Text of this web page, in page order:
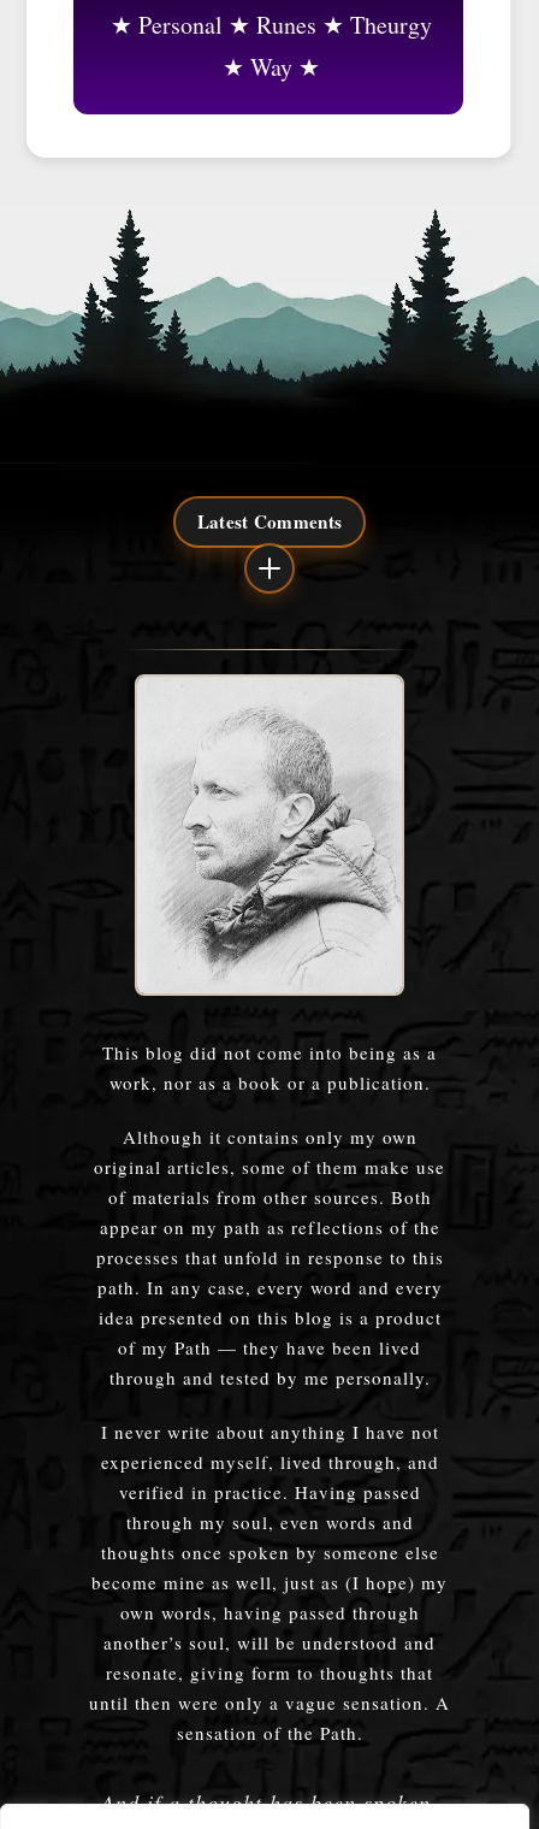
Personal
Runes
Theurgy
Way
This blog did not come into being as a
work, nor as a book or a publication.
Although it contains only my own
original articles, some of them make use
of materials from other sources. Both
appear on my path as reflections of the
processes that unfold in response to this
path. In any case, every word and every
idea presented on this blog is a product
of my Path — they have been lived
through and tested by me personally.
I never write about anything I have not
experienced myself, lived through, and
verified in practice. Having passed
through my soul, even words and
thoughts once spoken by someone else
become mine as well, just as (I hope) my
own words, having passed through
another’s soul, will be understood and
resonate, giving form to thoughts that
until then were only a vague sensation. A
sensation of the Path.
And if a thought has been spoken,